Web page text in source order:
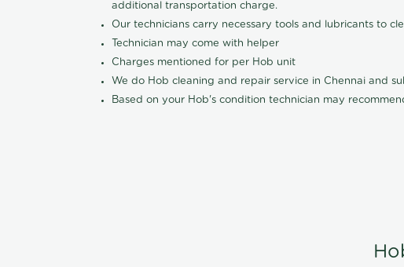
additional transportation charge.
Our technicians carry necessary tools and lubricants to
Technician may come with helper
Charges mentioned for per Hob unit
We do Hob cleaning and repair service in Chennai and
Based on your Hob's condition technician may